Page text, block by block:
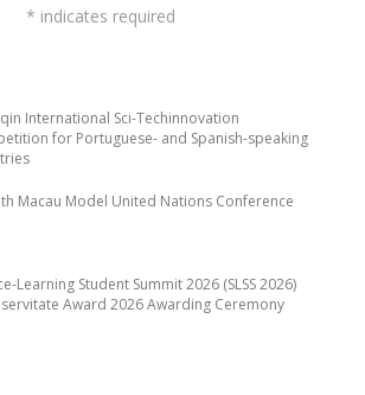
International Sci-Techinnovation
for Portuguese- and Spanish-speaking
Macau Model United Nations Conference
Learning Student Summit 2026 (SLSS 2026)
Award 2026 Awarding Ceremony
* indicates required